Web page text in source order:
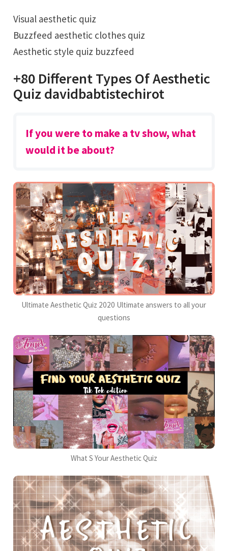
Visual aesthetic quiz
Buzzfeed aesthetic clothes quiz
Aesthetic style quiz buzzfeed
+80 Different Types Of Aesthetic
Quiz davidbabtistechirot
If you were to make a tv show, what
would it be about?
Ultimate Aesthetic Quiz 2020 Ultimate answers to all your
questions
What S Your Aesthetic Quiz